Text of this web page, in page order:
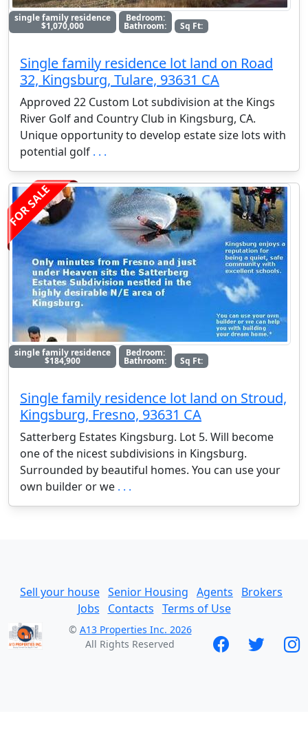
single family residence
$1,070,000
Bedroom:
Bathroom: Sq Ft:
Single family residence lot land on Road
32, Kingsburg, Tulare, 93631 CA
Approved 22 Custom Lot subdivision at the Kings
River Golf and Country Club in Kingsburg, CA.
Unique opportunity to develop estate size lots with
potential golf . . .
FOR SALE
single family residence
$184,900
Bedroom:
Bathroom: Sq Ft:
Single family residence lot land on Stroud,
Kingsburg, Fresno, 93631 CA
Satterberg Estates Kingsburg. Lot 5. Will become
one of the nicest subdivisions in Kingsburg.
Surrounded by beautiful homes. You can use your
own builder or we . . .
Sell your house Senior Housing Agents
Brokers
Jobs
Contacts Terms of Use
© A13 Properties Inc. 2026
All Rights Reserved